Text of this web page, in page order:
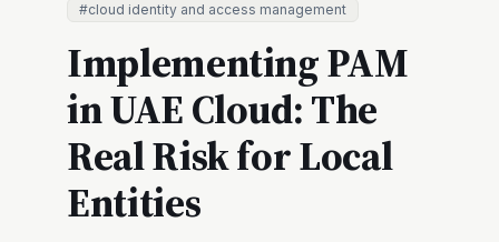
#cloud identity and access management
Implementing PAM
in UAE Cloud: The
Real Risk for Local
Entities